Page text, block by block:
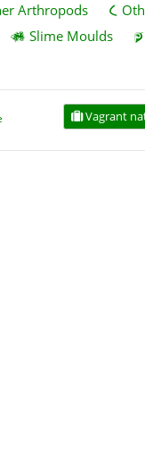
Arthropods
Slime Moulds
Vagrant